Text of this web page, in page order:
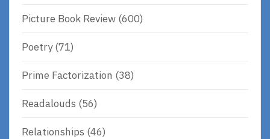
Picture Book Review (600)
Poetry(71)
Prime Factorization (38)
Readalouds (56)
Relationships (46)